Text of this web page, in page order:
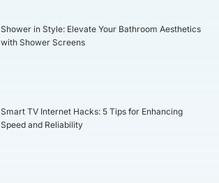
Shower in Style: Elevate Your Bathroom Aesthetics
with Shower Screens
Smart TV Internet Hacks: 5 Tips for Enhancing
Speed and Reliability